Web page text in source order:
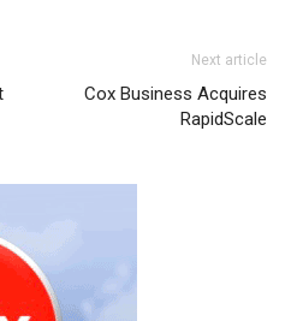
Next article
Cox Business Acquires
RapidScale